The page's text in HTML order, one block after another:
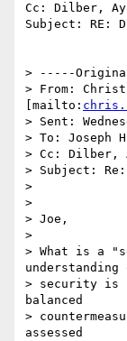
Cc: Dilber,
Subject: RE:
> -----
> From:
[mailto:
> Sent:
> To: Joseph
> Cc: Dilber,
> Subject:
>
>
> Joe,
>
> What is a
understanding
> security is
balanced
>
assessed